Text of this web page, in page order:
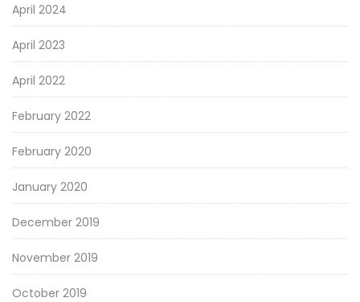
April 2024
April 2023
April 2022
February 2022
February 2020
January 2020
December 2019
November 2019
October 2019